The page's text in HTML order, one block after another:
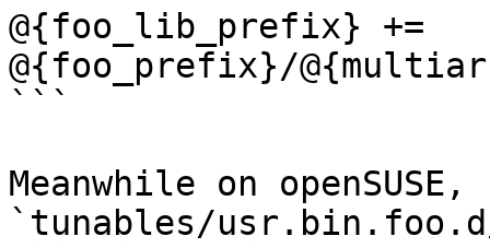
@{foo_lib_prefix} +=
@{foo_prefix}/
```
Meanwhile on openSUSE,
`tunables/